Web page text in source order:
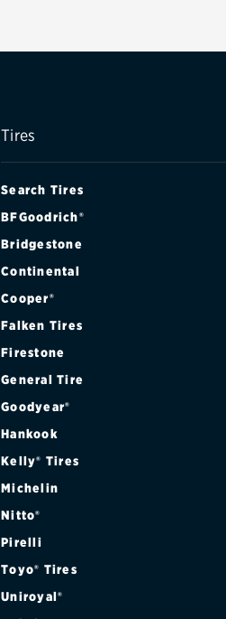
Tires
Search Tires
BFGoodrich®
Bridgestone
Continental
Cooper®
Falken Tires
Firestone
General Tire
Goodyear®
Hankook
Kelly® Tires
Michelin
Nitto®
Pirelli
Toyo® Tires
Uniroyal®